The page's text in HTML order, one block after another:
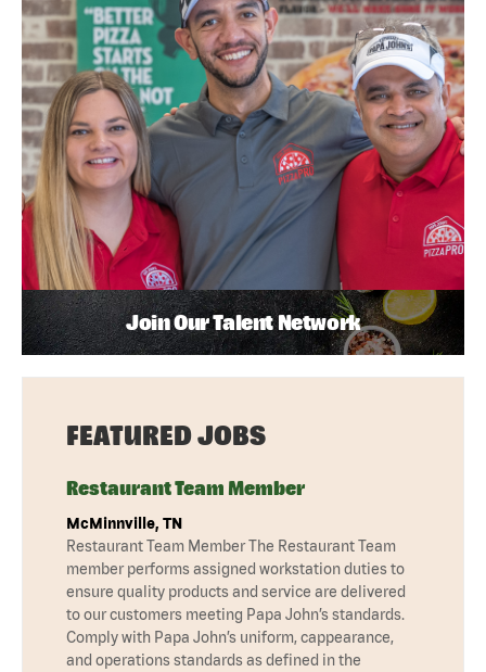
Join Our Talent Network
FEATURED JOBS
Restaurant Team Member
McMinnville, TN
Restaurant Team Member The Restaurant Team
member performs assigned workstation duties to
ensure quality products and service are delivered
to our customers meeting Papa John’s standards.
Comply with Papa John’s uniform, cappearance,
and operations standards as defined in the